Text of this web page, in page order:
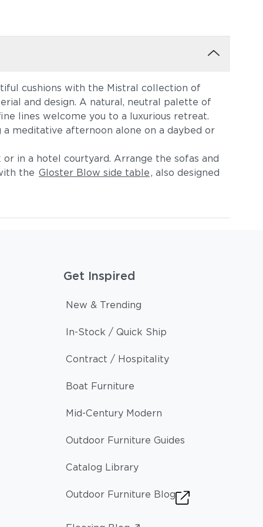
cushions with the Mistral collection of
and design. A natural, neutral palette of
lines welcome you to a luxurious retreat.
meditative afternoon alone on a daybed or
in a hotel courtyard. Arrange the sofas and
the Gloster Blow side table, also designed
Get Inspired
New & Trending
In-Stock / Quick Ship
Contract / Hospitality
Boat Furniture
Mid-Century Modern
Outdoor Furniture Guides
Catalog Library
Outdoor Furniture Blog